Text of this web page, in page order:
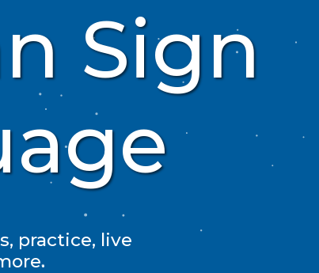
Sign
practice, live